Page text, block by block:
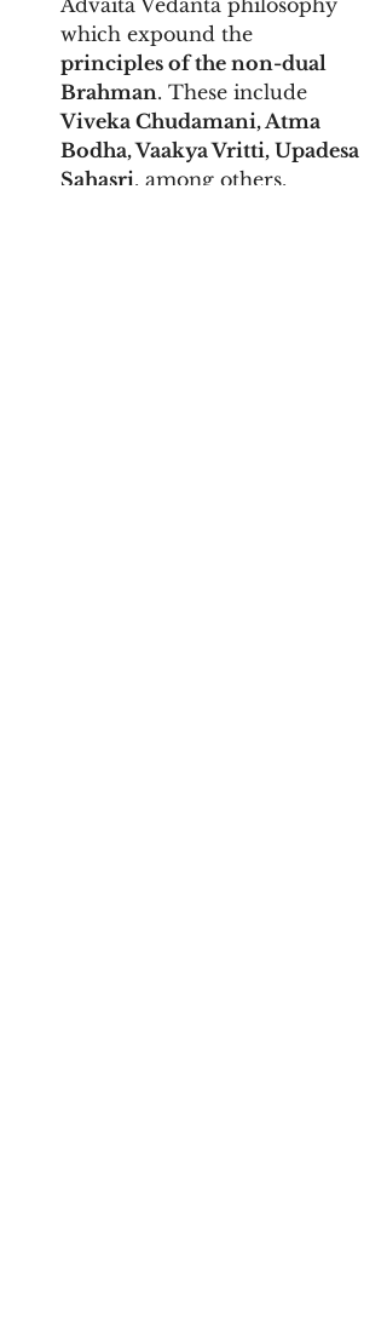
Advaita Vedanta philosophy
which expound the
principles of the non-dual
Brahman. These include
Viveka Chudamani, Atma
Bodha, Vaakya Vritti, Upadesa
Sahasri, among others.